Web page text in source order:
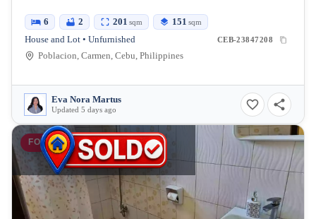
6 2 201 sqm 151 sqm
House and Lot • Unfurnished CEB-23847208
Poblacion, Carmen, Cebu, Philippines
Eva Nora Martus
Updated 5 days ago
FOR SALE